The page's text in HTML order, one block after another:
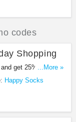
codes
Shopping
get 25% OFF
Socks. Shop now!
...More »
Happy Socks